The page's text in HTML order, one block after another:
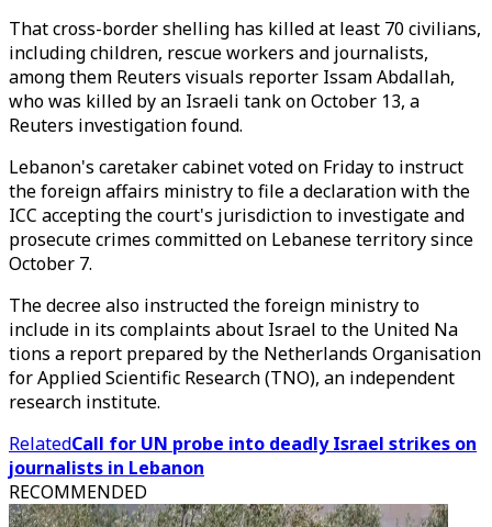
That cross-border shelling has killed at least 70 civilians,
including children, rescue workers and journalists,
among them Reuters visuals reporter Issam Abdallah,
who was killed by an Israeli tank on October 13, a
Reuters investigation found.
Lebanon's caretaker cabinet voted on Friday to instruct
the foreign affairs ministry to file a declaration with the
ICC accepting the court's jurisdiction to investigate and
prosecute crimes committed on Lebanese territory since
October 7.
The decree also instructed the foreign ministry to
include in its complaints about Israel to the United Na
tions a report prepared by the Netherlands Organisation
for Applied Scientific Research (TNO), an independent
research institute.
RelatedCall for UN probe into deadly Israel strikes on
journalists in Lebanon
RECOMMENDED